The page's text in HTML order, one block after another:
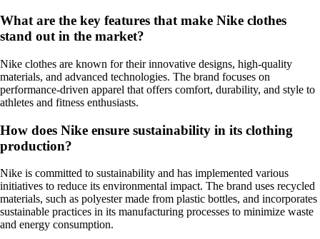
What are the key features that make Nike clothes
stand out in the market?
Nike clothes are known for their innovative designs, high-quality
materials, and advanced technologies. The brand focuses on
performance-driven apparel that offers comfort, durability, and style to
athletes and fitness enthusiasts.
How does Nike ensure sustainability in its clothing
production?
Nike is committed to sustainability and has implemented various
initiatives to reduce its environmental impact. The brand uses recycled
materials, such as polyester made from plastic bottles, and incorporates
sustainable practices in its manufacturing processes to minimize waste
and energy consumption.